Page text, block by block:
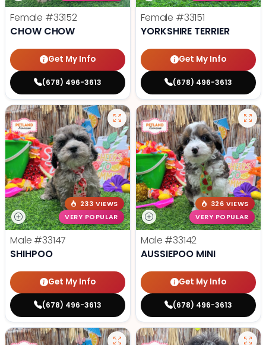
Female #33152
CHOW CHOW
Get My Info
(678) 496-3613
Female #33151
YORKSHIRE TERRIER
Get My Info
(678) 496-3613
233 VIEWS
VERY POPULAR
Male #33147
SHIHPOO
Get My Info
(678) 496-3613
326 VIEWS
VERY POPULAR
Male #33142
AUSSIEPOO MINI
Get My Info
(678) 496-3613